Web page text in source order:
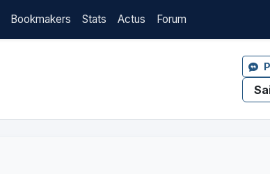
Bookmakers Stats Actus Forum